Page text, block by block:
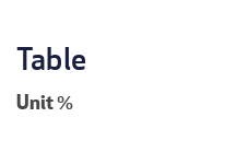
Table
Unit%